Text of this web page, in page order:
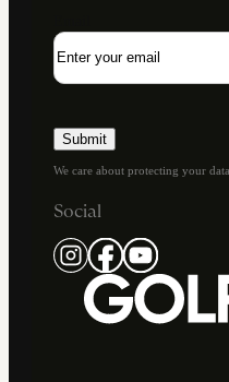
We care about protecting your
Social